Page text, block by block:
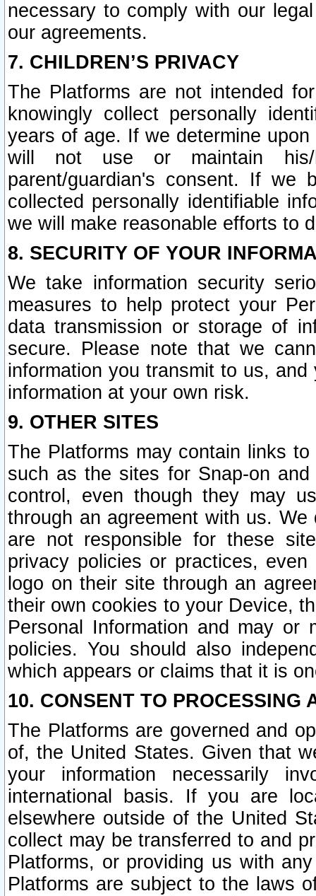
necessary to comply with our
our agreements.
7. CHILDREN’S PRIVACY
The Platforms are not intended
knowingly collect personally
years of age. If we determine
will not use or maintain his/
parent/guardian's consent. If we
collected personally identifiable
we will make reasonable efforts to
8. SECURITY OF YOUR
We take information security
measures to help protect your
data transmission or storage of
secure. Please note that we
information you transmit to us,
information at your own risk.
9. OTHER SITES
The Platforms may contain links
such as the sites for Snap-on
control, even though they may
through an agreement with us.
are not responsible for these
privacy policies or practices,
logo on their site through an
their own cookies to your Device,
Personal Information and may or
policies. You should also
which appears or claims that it is
10. CONSENT TO PROCESSING
The Platforms are governed and
of, the United States. Given that
your information necessarily
international basis. If you are
elsewhere outside of the United
collect may be transferred to and
Platforms, or providing us with
Platforms are subject to the laws